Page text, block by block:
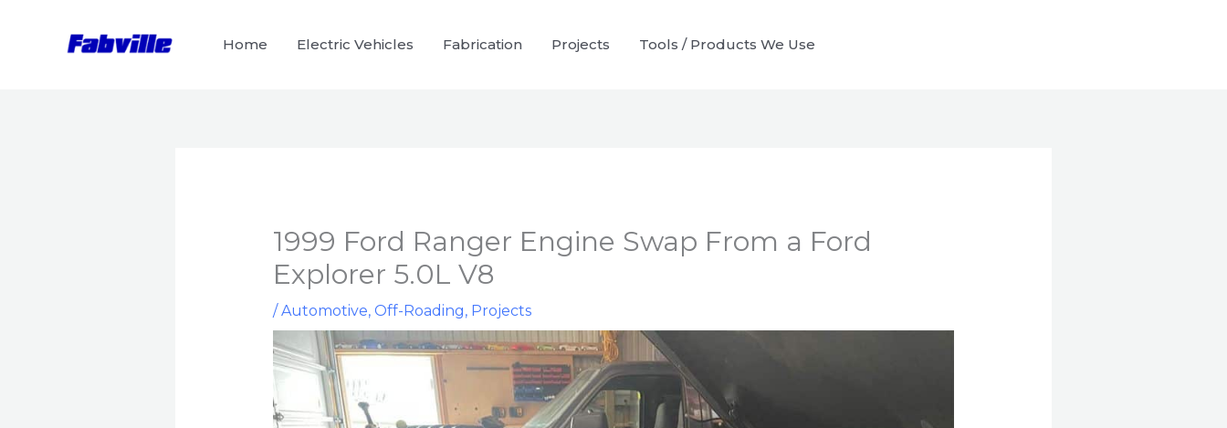
Home Electric Vehicles Fabrication Projects Tools / Products We Use
1999 Ford Ranger Engine Swap From a Ford
Explorer 5.0L V8
/Automotive, Off-Roading, Projects